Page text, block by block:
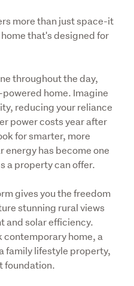
more than just space-it
that's designed for
throughout the day,
home. Imagine
reducing your reliance
power costs year after
for smarter, more
energy has become one
a property can offer.
gives you the freedom
stunning rural views
and solar efficiency.
contemporary home, a
family lifestyle property,
foundation.